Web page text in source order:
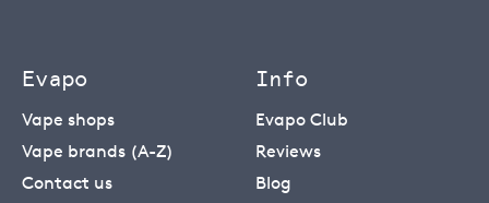
Evapo
Vape shops
Vape brands (A-Z)
Contact us
Info
Evapo Club
Reviews
Blog